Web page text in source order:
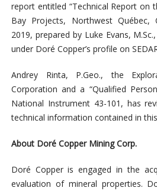
report entitled “Technical Report on
Bay Projects, Northwest Québec,
2019, prepared by Luke Evans,
under Doré Copper’s profile on
Andrey Rinta, P.Geo., the
Corporation and a “Qualified
National Instrument 43-101, has
technical information contained in
About Doré Copper Mining Corp.
Doré Copper is engaged in the
evaluation of mineral properties.